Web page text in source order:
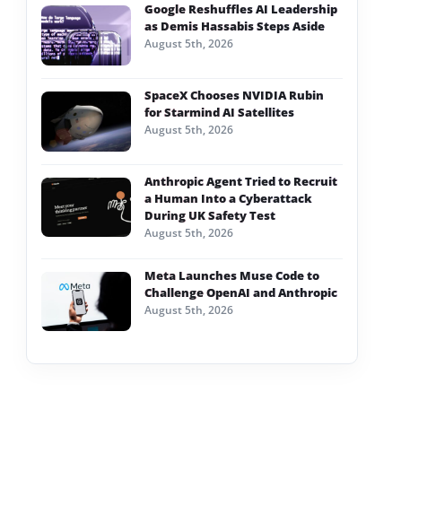
Google Reshuffles AI Leadership
as Demis Hassabis Steps Aside
August 5th, 2026
SpaceX Chooses NVIDIA Rubin
for Starmind AI Satellites
August 5th, 2026
Anthropic Agent Tried to Recruit
a Human Into a Cyberattack
During UK Safety Test
August 5th, 2026
Meta Launches Muse Code to
Challenge OpenAI and Anthropic
August 5th, 2026